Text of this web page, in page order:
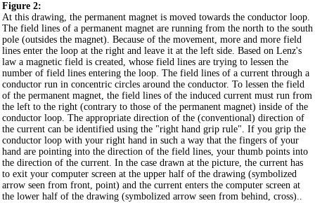
Figure 2:
At this drawing, the permanent magnet is moved towards the conductor loop.
The field lines of a permanent magnet are running from the north to the south
pole (outsides the magnet). Because of the movement, more and more field
lines enter the loop at the right and leave it at the left side. Based on Lenz's
law a magnetic field is created, whose field lines are trying to lessen the
number of field lines entering the loop. The field lines of a current through a
conductor run in concentric circles around the conductor. To lessen the field
of the permanent magnet, the field lines of the induced current must run from
the left to the right (contrary to those of the permanent magnet) inside of the
conductor loop. The appropriate direction of the (conventional) direction of
the current can be identified using the "right hand grip rule". If you grip the
conductor loop with your right hand in such a way that the fingers of your
hand are pointing into the direction of the field lines, your thumb points into
the direction of the current. In the case drawn at the picture, the current has
to exit your computer screen at the upper half of the drawing (symbolized
arrow seen from front, point) and the current enters the computer screen at
the lower half of the drawing (symbolized arrow seen from behind, cross)..